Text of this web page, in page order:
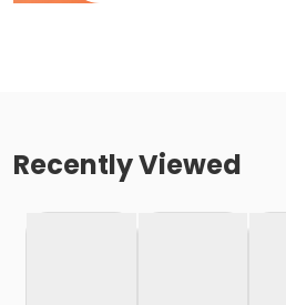
Recently Viewed